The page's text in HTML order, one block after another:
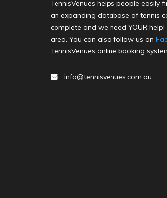
TennisVenues helps people easily
an expanding database of tennis
complete and we need YOUR
area. You can also follow us on
TennisVenues online booking
info@tennisvenues.com.au